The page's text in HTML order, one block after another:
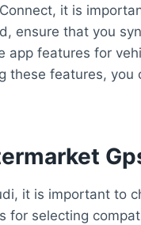
it is
ensure that you
app features for
these features,
it is important to
for selecting